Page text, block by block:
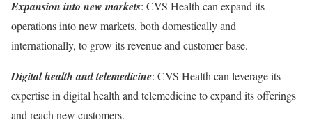
Expansion into new markets: CVS Health can expand its
operations into new markets, both domestically and
internationally, to grow its revenue and customer base.
Digital health and telemedicine: CVS Health can leverage its
expertise in digital health and telemedicine to expand its offerings
and reach new customers.